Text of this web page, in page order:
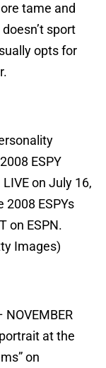
tame and
sport
opts for
ESPY
on July 16,
2008 ESPYs
on ESPN.
Images)
NOVEMBER
at the
on